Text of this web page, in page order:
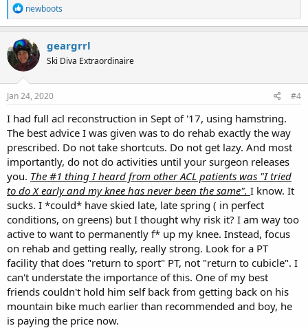
R
e
a
c
t
i
o
n
s
newboots
geargrrl
Ski Diva Extraordinaire
Jan 24, 2020 #4
I had full acl reconstruction in Sept of '17, using hamstring.
The best advice I was given was to do rehab exactly the way
prescribed. Do not take shortcuts. Do not get lazy. And most
importantly, do not do activities until your surgeon releases
you. The #1 thing I heard from other ACL patients was "I tried
to do X early and my knee has never been the same". I know. It
sucks. I *could* have skied late, late spring ( in perfect
conditions, on greens) but I thought why risk it? I am way too
active to want to permanently f* up my knee. Instead, focus
on rehab and getting really, really strong. Look for a PT
facility that does "return to sport" PT, not "return to cubicle". I
can't understate the importance of this. One of my best
friends couldn't hold him self back from getting back on his
mountain bike much earlier than recommended and boy, he
is paying the price now.